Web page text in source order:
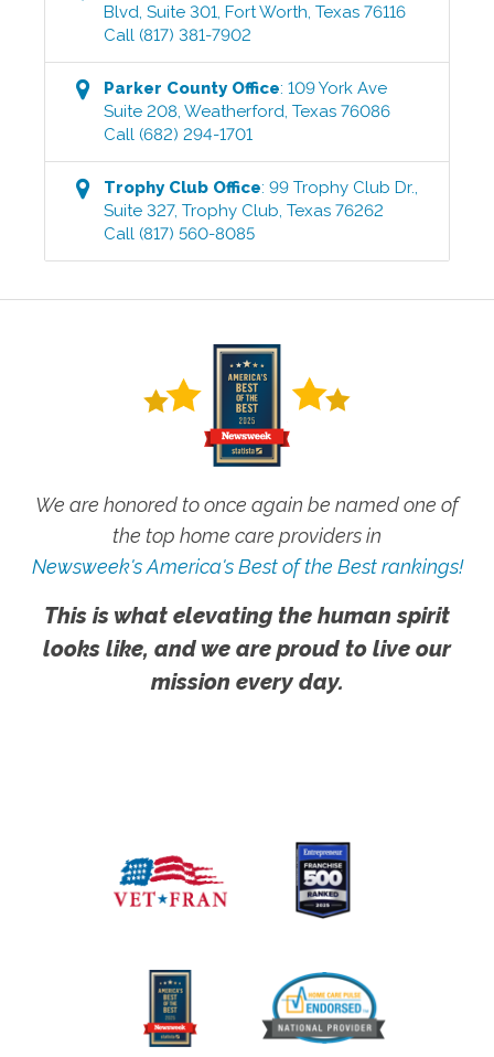
Blvd, Suite 301,Fort Worth,Texas 76116
Call (817) 381-7902
Parker CountyOffice:109 York Ave
Suite 208,Weatherford,Texas 76086
Call (682) 294-1701
Trophy Club Office:99 Trophy Club Dr.,
Suite 327,Trophy Club,Texas 76262
Call (817) 560-8085
We are honored to once again be named one of
the top home care providers in
Newsweek's America's Best of the Best rankings!
This is what elevating the human spirit
looks like, and we are proud to live our
mission every day.